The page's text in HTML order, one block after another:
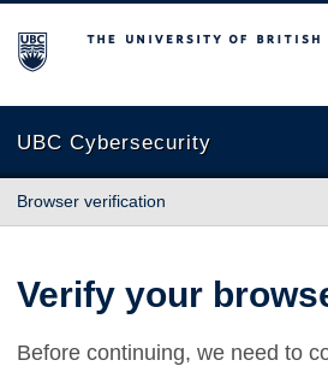
The University of British Columbia
UBC Cybersecurity
Browser verification
Verify your
Before continuing, we need to